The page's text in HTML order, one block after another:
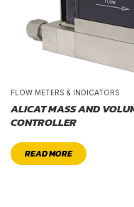
FLOW METERS & INDICATORS
ALICAT MASS AND
CONTROLLER
READ MORE